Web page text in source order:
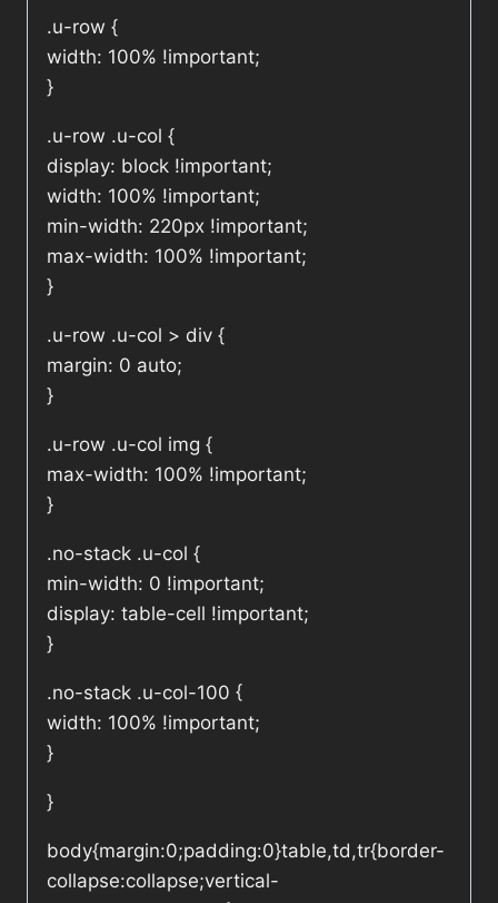
.u-row {
width: 100% !important;
}
.u-row .u-col {
display: block !important;
width: 100% !important;
min-width: 220px !important;
max-width: 100% !important;
}
.u-row .u-col > div {
margin: 0 auto;
}
.u-row .u-col img {
max-width: 100% !important;
}
.no-stack .u-col {
min-width: 0 !important;
display: table-cell !important;
}
.no-stack .u-col-100 {
width: 100% !important;
}
}
body{margin:0;padding:0}table,td,tr{border-
collapse:collapse;vertical-